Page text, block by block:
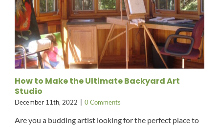
How to Make the Ultimate Backyard Art
Studio
December 11th, 2022 0 Comments
Are you a budding artist looking for the perfect place to